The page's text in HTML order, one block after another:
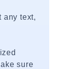
any text,
sure